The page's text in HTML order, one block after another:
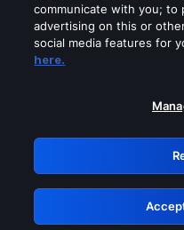
Please turn off
GRN:
communicate with you; to
advertising on this or
social media features for
here.